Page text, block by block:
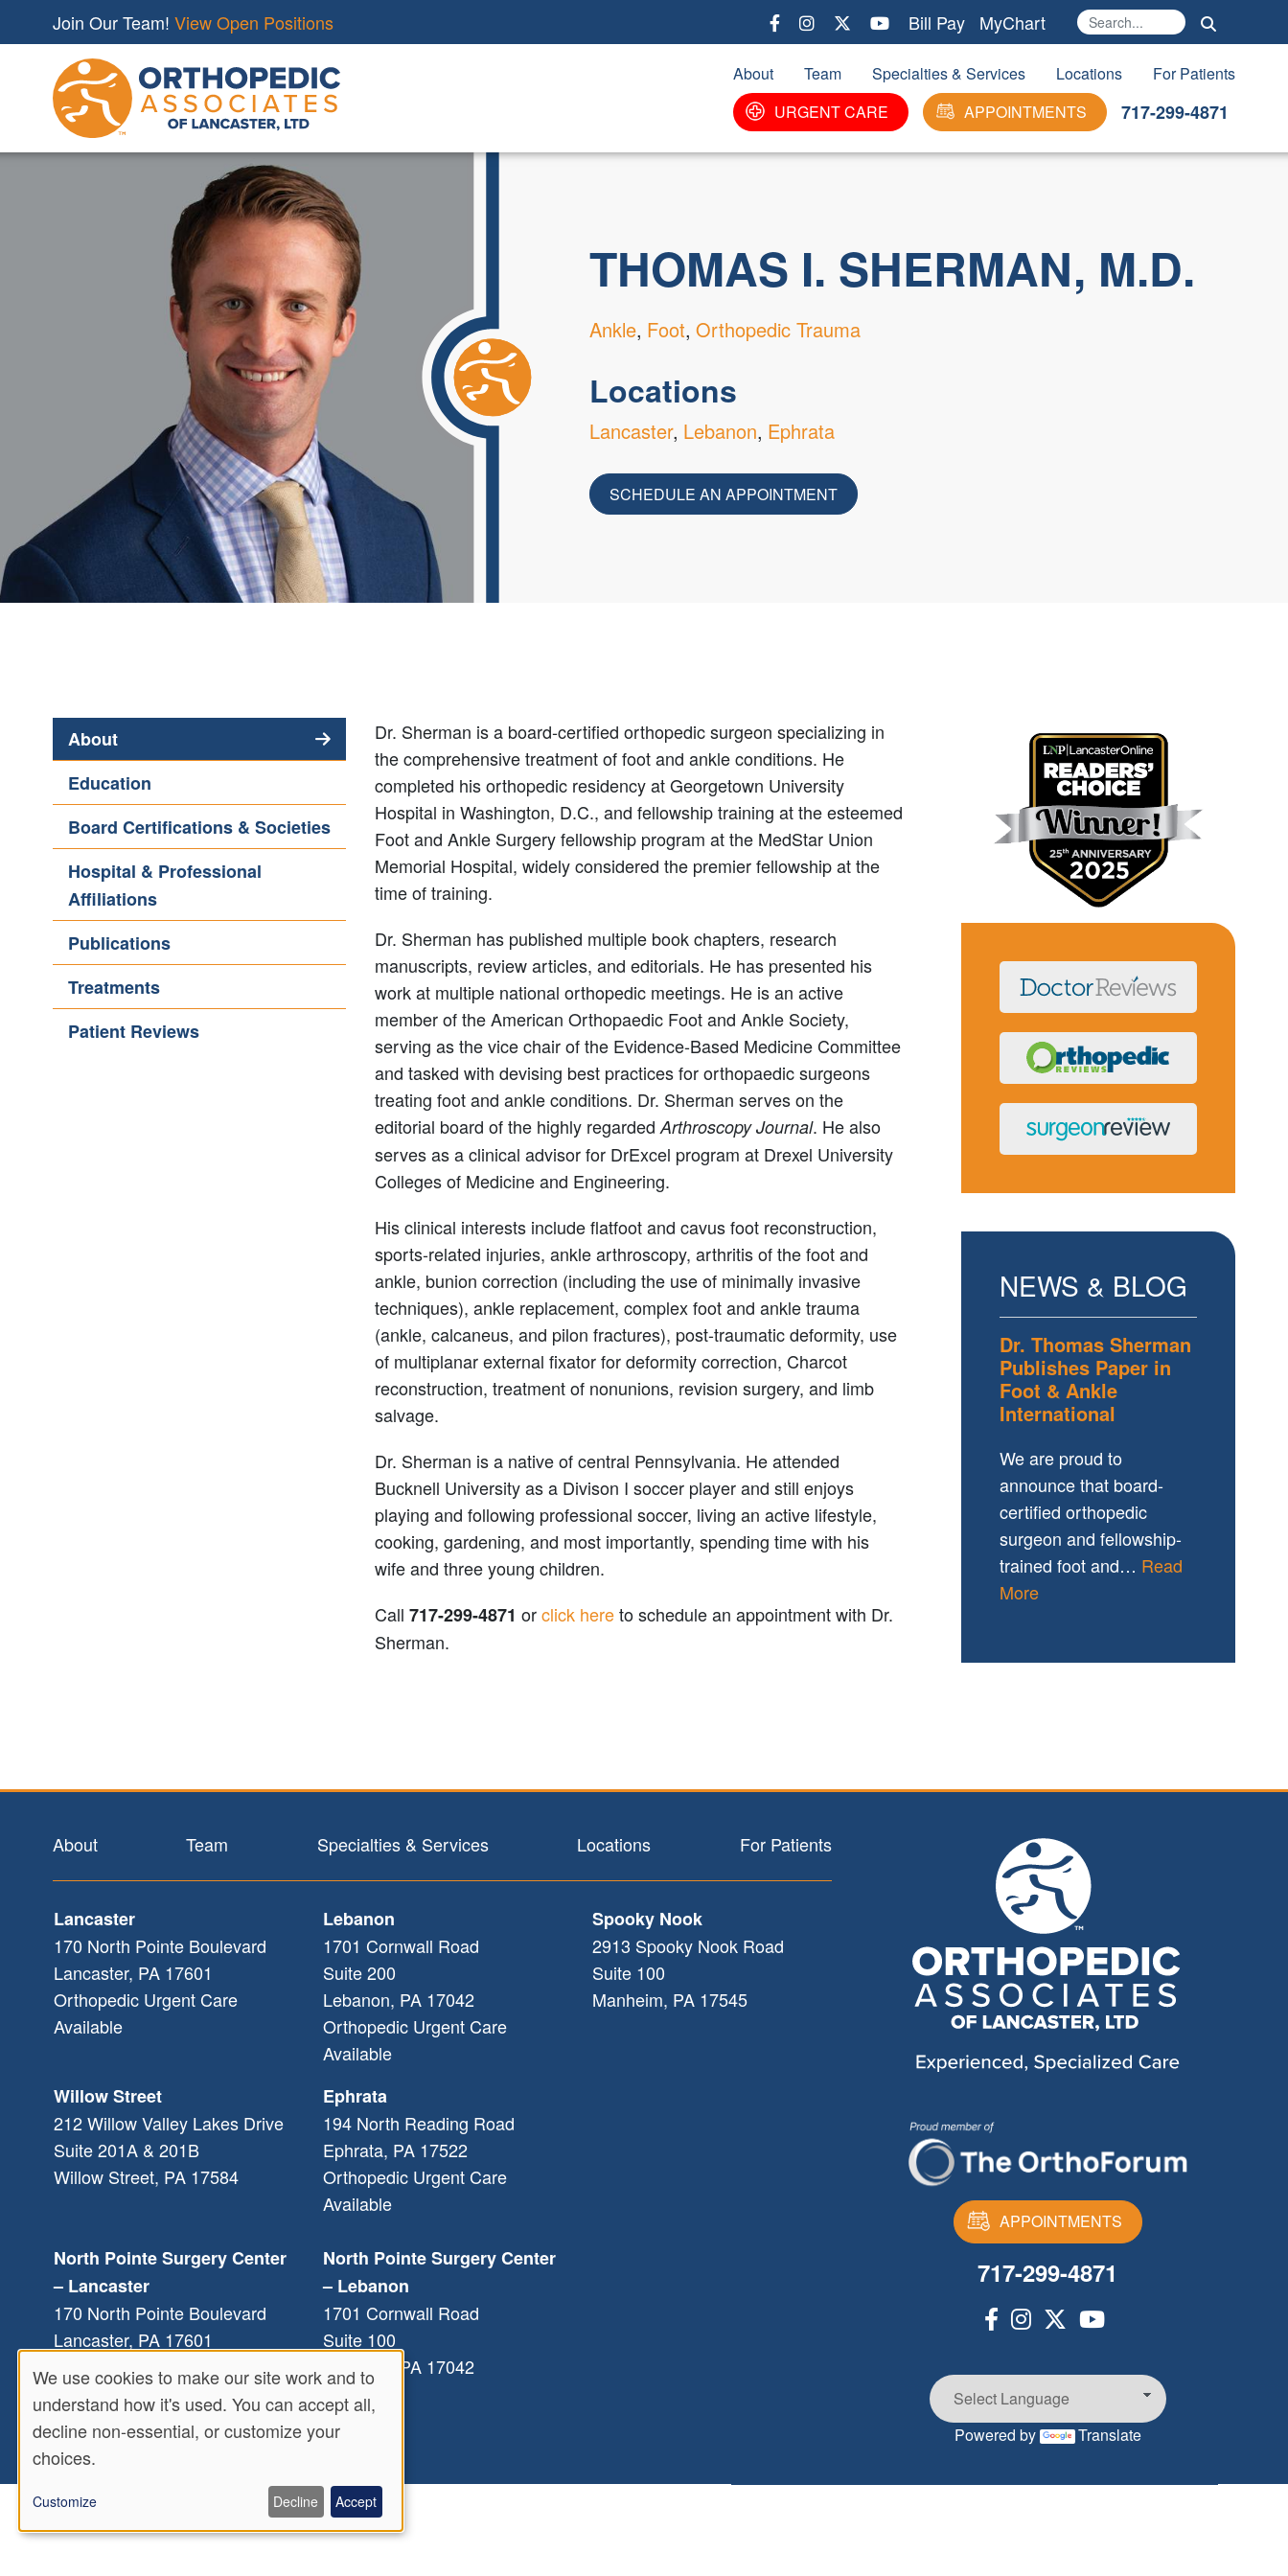
Join Our Team! View Open Positions Bill Pay MyChart Search
About Team Specialties & Services Locations
For Patients
URGENT CARE
APPOINTMENTS 717-299-4871
THOMAS I. SHERMAN, M.D.
Ankle Foot Orthopedic Trauma
Locations
Lancaster Lebanon Ephrata
SCHEDULE AN APPOINTMENT
About
(active
tab)
Education
Board Certifications & Societies
Hospital & Professional
Affiliations
Publications
Treatments
Patient Reviews
Dr. Sherman is a board-certified orthopedic surgeon specializing in
the comprehensive treatment of foot and ankle conditions. He
completed his orthopedic residency at Georgetown University
Hospital in Washington, D.C., and fellowship training at the esteemed
Foot and Ankle Surgery fellowship program at the MedStar Union
Memorial Hospital, widely considered the premier fellowship at the
time of training.
Dr. Sherman has published multiple book chapters, research
manuscripts, review articles, and editorials. He has presented his
work at multiple national orthopedic meetings. He is an active
member of the American Orthopaedic Foot and Ankle Society,
serving as the vice chair of the Evidence-Based Medicine Committee
and tasked with devising best practices for orthopaedic surgeons
treating foot and ankle conditions. Dr. Sherman serves on the
editorial board of the highly regardedArthroscopy Journal. He also
serves as a clinical advisor for DrExcel program at Drexel University
Colleges of Medicine and Engineering.
His clinical interests include flatfoot and cavus foot reconstruction,
sports-related injuries, ankle arthroscopy, arthritis of the foot and
ankle, bunion correction (including the use of minimally invasive
techniques), ankle replacement, complex foot and ankle trauma
(ankle, calcaneus, and pilon fractures), post-traumatic deformity, use
of multiplanar external fixator for deformity correction, Charcot
reconstruction, treatment of nonunions, revision surgery, and limb
salvage.
Dr. Sherman is a native of central Pennsylvania. He attended
Bucknell University as a Divison I soccer player and still enjoys
playing and following professional soccer, living an active lifestyle,
cooking, gardening, and most importantly, spending time with his
wife and three young children.
Call 717-299-4871 orclick hereto schedule an appointment with Dr.
Sherman.
NEWS & BLOG
Dr. Thomas Sherman
Publishes Paper in
Foot & Ankle
International
We are proud to
announce that board-
certified orthopedic
surgeon and fellowship-
trained foot and… Read
More
APPOINTMENTS
717-299-4871
Powered by Translate
Footer
About Team Specialties & Services Locations For Patients
Lancaster
170 North Pointe Boulevard
Lancaster, PA 17601
Orthopedic Urgent Care
Available
Lebanon
1701 Cornwall Road
Suite 200
Lebanon, PA 17042
Orthopedic Urgent Care
Available
Spooky Nook
2913 Spooky Nook Road
Suite 100
Manheim, PA 17545
Willow Street
212 Willow Valley Lakes Drive
Suite 201A & 201B
Willow Street, PA 17584
Ephrata
194 North Reading Road
Ephrata, PA 17522
Orthopedic Urgent Care
Available
North Pointe Surgery Center
– Lancaster
170 North Pointe Boulevard
Lancaster, PA 17601
North Pointe Surgery Center
– Lebanon
1701 Cornwall Road
Suite 100
Lebanon
PA 17042
Use
of
personal
data
We use cookies to make our site work and to
understand how it's used. You can accept all,
decline non-essential, or customize your
choices.
Customize Decline Accept